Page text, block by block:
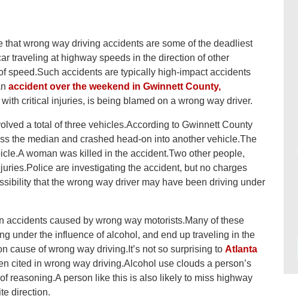
that wrong way driving accidents are some of the deadliest
traveling at highway speeds in the direction of other
speed.Such accidents are typically high-impact accidents
accident over the weekend in Gwinnett County,
critical injuries, is being blamed on a wrong way driver.
a total of three vehicles.According to Gwinnett County
the median and crashed head-on into another vehicle.The
woman was killed in the accident.Two other people,
are investigating the accident, but no charges
that the wrong way driver may have been driving under
accidents caused by wrong way motorists.Many of these
under the influence of alcohol, and end up traveling in the
cause of wrong way driving.It’s not so surprising to Atlanta
cited in wrong way driving.Alcohol use clouds a person’s
reasoning.A person like this is also likely to miss highway
direction.